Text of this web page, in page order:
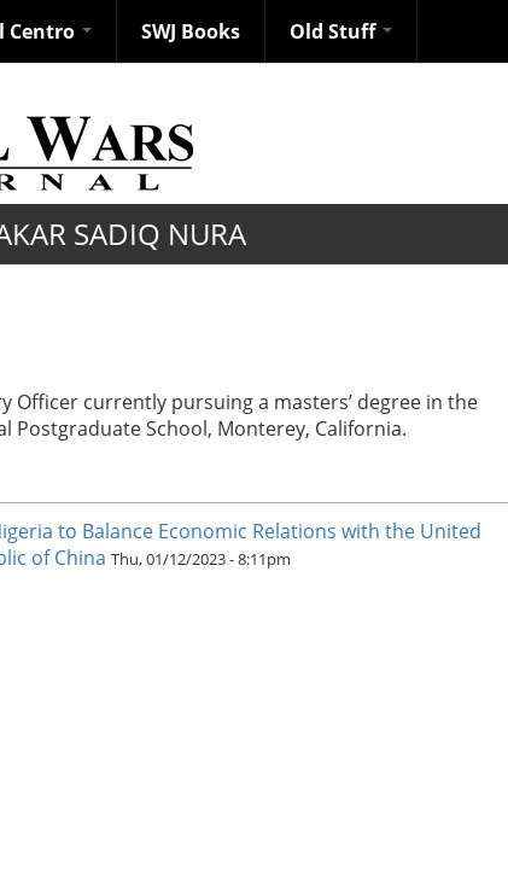
Centro SWJ Books Old Stuff
SADIQ NURA
Officer currently pursuing a masters’ degree in the
Postgraduate School, Monterey, California.
to Balance Economic Relations with the United
of China Thu, 01/12/2023 - 8:11pm